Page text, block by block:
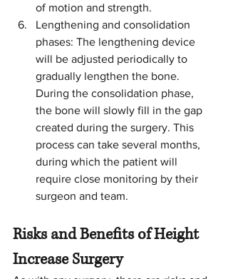
of motion and strength.
Lengthening and consolidation
phases: The lengthening device
will be adjusted periodically to
gradually lengthen the bone.
During the consolidation phase,
the bone will slowly fill in the gap
created during the surgery. This
process can take several months,
during which the patient will
require close monitoring by their
surgeon and team.
Risks and Benefits of Height
Increase Surgery